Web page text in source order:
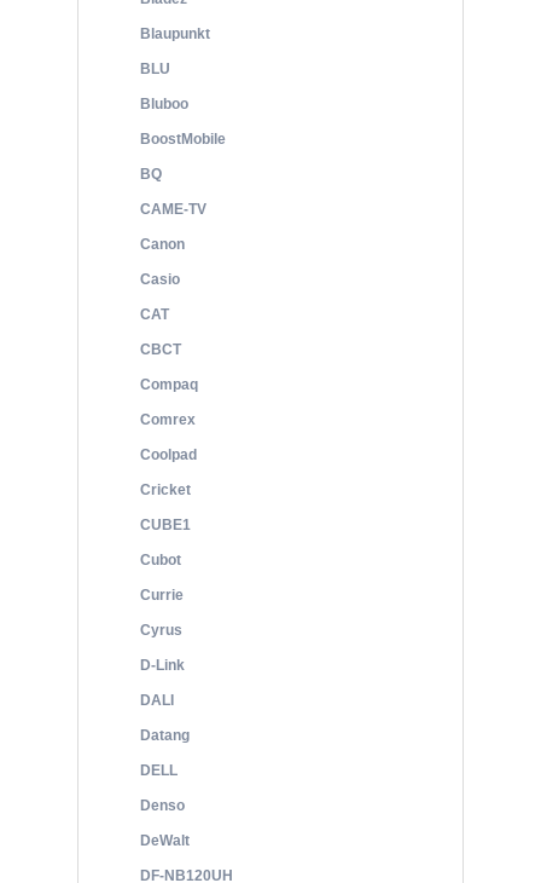
Blaupunkt
BLU
Bluboo
BoostMobile
BQ
CAME-TV
Canon
Casio
CAT
CBCT
Compaq
Comrex
Coolpad
Cricket
CUBE1
Cubot
Currie
Cyrus
D-Link
DALI
Datang
DELL
Denso
DeWalt
DF-NB120UH